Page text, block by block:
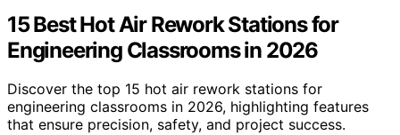
15 Best Hot Air Rework Stations for
Engineering Classrooms in 2026
Discover the top 15 hot air rework stations for
engineering classrooms in 2026, highlighting features
that ensure precision, safety, and project success.